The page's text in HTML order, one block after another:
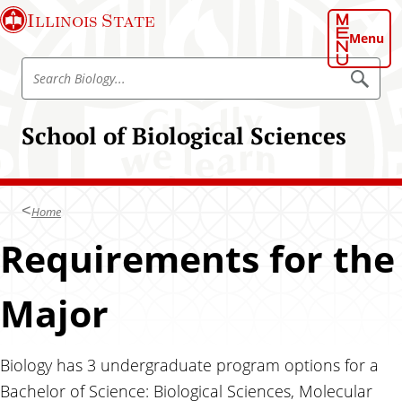
S
k
i
o
n
n
Illinois State
Menu
School of Biological Sciences
S
r
h
i
l
g
y
S
e
a
i
o
Home
Requirements for the
Major
Biology has 3 undergraduate program options for a
Bachelor of Science: Biological Sciences, Molecular